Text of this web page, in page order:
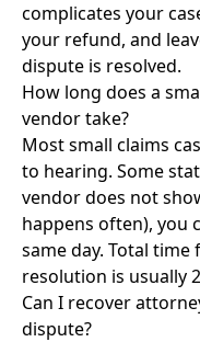
complicates your
your refund, and
dispute is resolved.
How long does a
vendor take?
Most small claims
to hearing. Some
vendor does not
happens often), you
same day. Total
resolution is usually
Can I recover
dispute?